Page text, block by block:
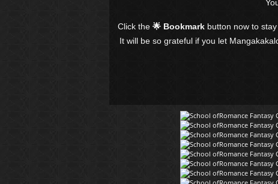
Click the 🌟 Bookmark button now to
It will be so grateful if you let